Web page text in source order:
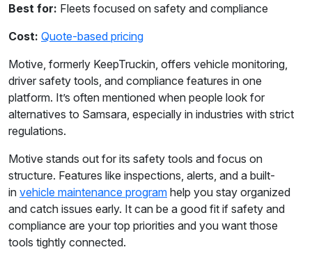
Best for: Fleets focused on safety and compliance
Cost: Quote-based pricing
Motive, formerly KeepTruckin, offers vehicle monitoring,
driver safety tools, and compliance features in one
platform. It’s often mentioned when people look for
alternatives to Samsara, especially in industries with strict
regulations.
Motive stands out for its safety tools and focus on
structure. Features like inspections, alerts, and a built-
in vehicle maintenance program help you stay organized
and catch issues early. It can be a good fit if safety and
compliance are your top priorities and you want those
tools tightly connected.